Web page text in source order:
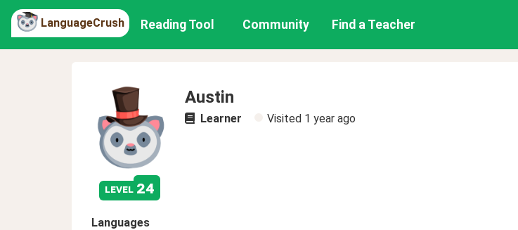
LanguageCrush Reading Tool Community Find a Teacher
level 24
Austin
Learner Visited 1 year ago
Languages